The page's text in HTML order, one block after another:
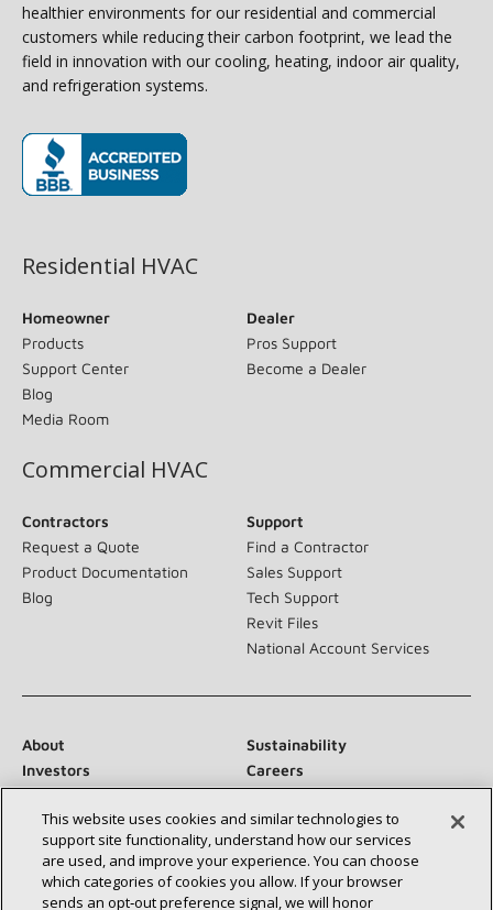
healthier environments for our residential and commercial
customers while reducing their carbon footprint, we lead the
field in innovation with our cooling, heating, indoor air quality,
and refrigeration systems.
Residential HVAC
Homeowner
Products
Support Center
Blog
Media Room
Dealer
Pros Support
Become a Dealer
Commercial HVAC
Contractors
Request a Quote
Product Documentation
Blog
Support
Find a Contractor
Sales Support
Tech Support
Revit Files
National Account Services
About
Sustainability
Investors
Careers
Suppliers
Contact Us
Newsroom
This website uses cookies and similar technologies to
support site functionality, understand how our services
are used, and improve your experience. You can choose
which categories of cookies you allow. If your browser
sends an opt‑out preference signal, we will honor